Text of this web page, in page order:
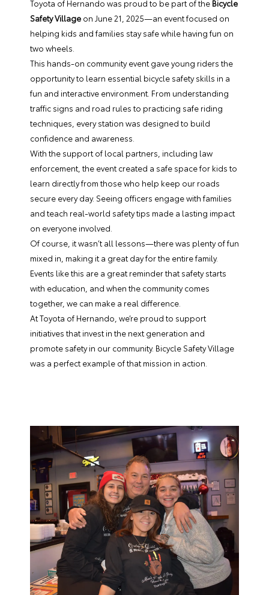
Toyota of Hernando was proud to be part of the Bicycle
Safety Village on June 21, 2025—an event focused on
helping kids and families stay safe while having fun on
two wheels.
This hands-on community event gave young riders the
opportunity to learn essential bicycle safety skills in a
fun and interactive environment. From understanding
traffic signs and road rules to practicing safe riding
techniques, every station was designed to build
confidence and awareness.
With the support of local partners, including law
enforcement, the event created a safe space for kids to
learn directly from those who help keep our roads
secure every day. Seeing officers engage with families
and teach real-world safety tips made a lasting impact
on everyone involved.
Of course, it wasn’t all lessons—there was plenty of fun
mixed in, making it a great day for the entire family.
Events like this are a great reminder that safety starts
with education, and when the community comes
together, we can make a real difference.
At Toyota of Hernando, we’re proud to support
initiatives that invest in the next generation and
promote safety in our community. Bicycle Safety Village
was a perfect example of that mission in action.